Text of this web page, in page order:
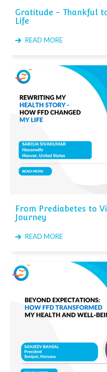
Gratitude - Thankful
Life
READ MORE
From Prediabetes to
Journey
READ MORE